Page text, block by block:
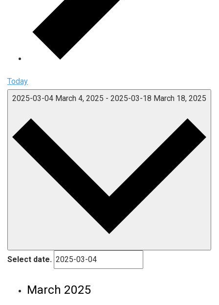
Today
2025-03-04 March 4, 2025 - 2025-03-18 March 18, 2025
Select date.
March 2025